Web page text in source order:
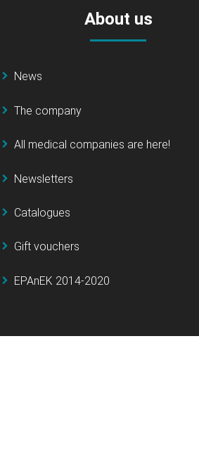
About us
News
The company
All medical companies are here!
Newsletters
Catalogues
Gift vouchers
EPAnEK 2014-2020